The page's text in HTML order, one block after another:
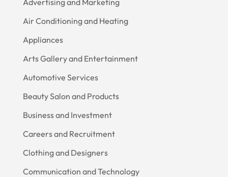
Air Conditioning and Heating
Appliances
Arts Gallery and Entertainment
Automotive Services
Beauty Salon and Products
Business and Investment
Careers and Recruitment
Clothing and Designers
Communication and Technology